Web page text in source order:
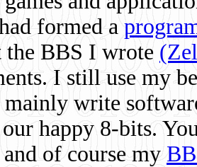
formed a
the BBS I wrote
I still use my
mainly write
happy 8-bits.
of course my